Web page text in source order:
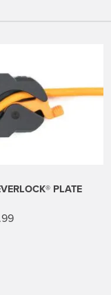
PLATE